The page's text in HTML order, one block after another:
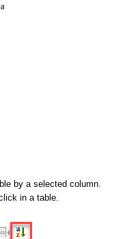
by a selected column.
in a table.